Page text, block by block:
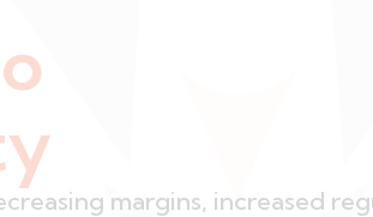
margins, increased